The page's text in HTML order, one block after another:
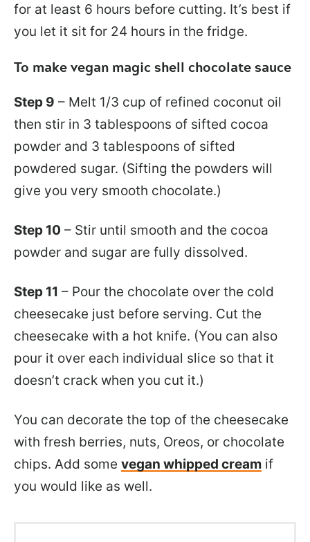
for at least 6 hours before cutting. It’s best if
you let it sit for 24 hours in the fridge.
To make vegan magic shell chocolate sauce
Step 9 – Melt 1/3 cup of refined coconut oil
then stir in 3 tablespoons of sifted cocoa
powder and 3 tablespoons of sifted
powdered sugar. (Sifting the powders will
give you very smooth chocolate.)
Step 10 – Stir until smooth and the cocoa
powder and sugar are fully dissolved.
Step 11 – Pour the chocolate over the cold
cheesecake just before serving. Cut the
cheesecake with a hot knife. (You can also
pour it over each individual slice so that it
doesn’t crack when you cut it.)
You can decorate the top of the cheesecake
with fresh berries, nuts, Oreos, or chocolate
chips. Add some vegan whipped cream if
you would like as well.